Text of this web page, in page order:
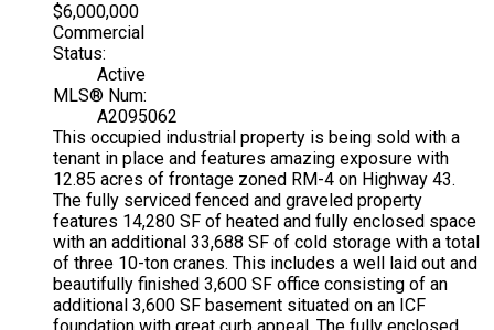
$6,000,000
Commercial
Status:
Active
MLS® Num:
A2095062
This occupied industrial property is being sold with a
tenant in place and features amazing exposure with
12.85 acres of frontage zoned RM-4 on Highway 43.
The fully serviced fenced and graveled property
features 14,280 SF of heated and fully enclosed space
with an additional 33,688 SF of cold storage with a total
of three 10-ton cranes. This includes a well laid out and
beautifully finished 3,600 SF office consisting of an
additional 3,600 SF basement situated on an ICF